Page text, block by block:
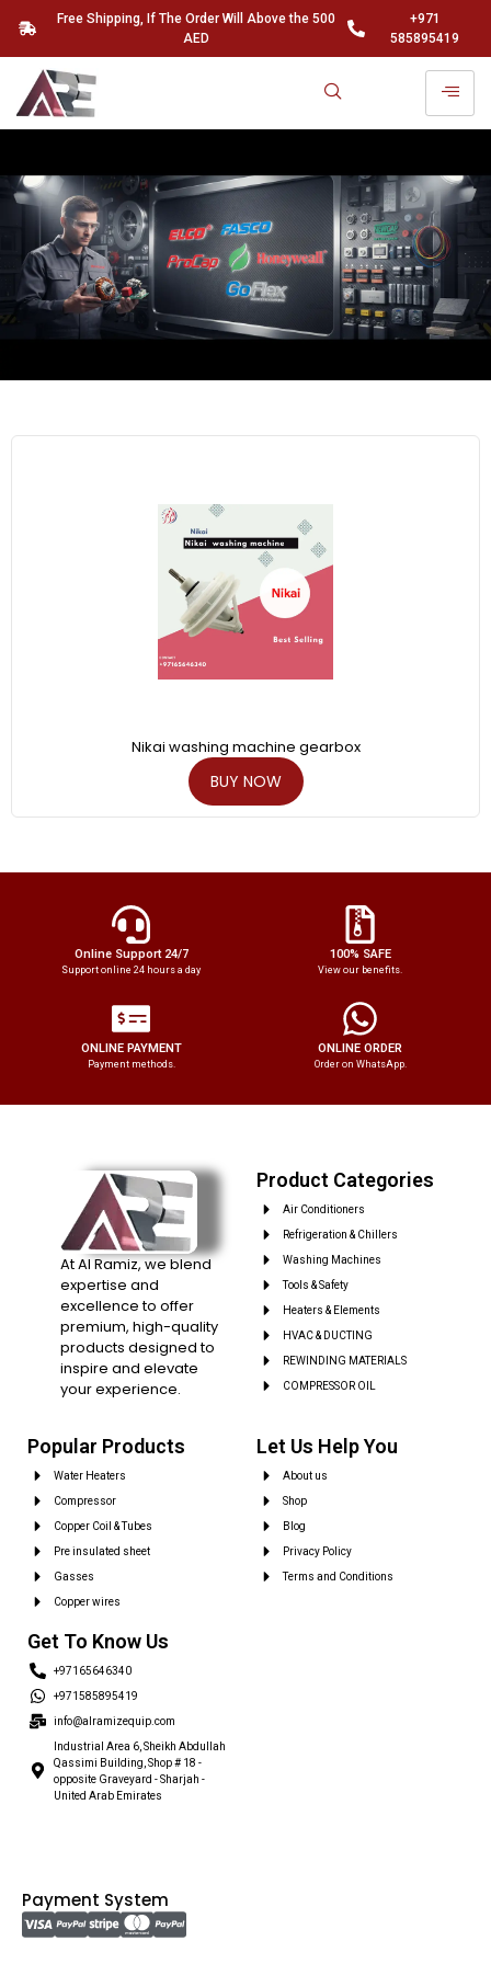
Free Shipping, If The Order Will Above the 500
AED
+971
585895419
Nikai washing machine gearbox
BUY NOW
Online Support 24/7
Support online 24 hours a day
100% SAFE
View our benefits.
ONLINE PAYMENT
Payment methods.
ONLINE ORDER
Order on WhatsApp.
At Al Ramiz, we blend
expertise and
excellence to offer
premium, high-quality
products designed to
inspire and elevate
your experience.
Product Categories
Air Conditioners
Refrigeration & Chillers
Washing Machines
Tools & Safety
Heaters & Elements
HVAC & DUCTING
REWINDING MATERIALS
COMPRESSOR OIL
Popular Products
Water Heaters
Compressor
Copper Coil & Tubes
Pre insulated sheet
Gasses
Copper wires
Let Us Help You
About us
Shop
Blog
Privacy Policy
Terms and Conditions
Get To Know Us
+97165646340
+971585895419
info@alramizequip.com
Industrial Area 6, Sheikh Abdullah
Qassimi Building, Shop # 18 -
opposite Graveyard - Sharjah -
United Arab Emirates
Payment System